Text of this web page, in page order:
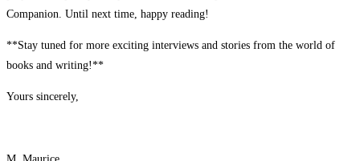
Companion. Until next time, happy reading!
**Stay tuned for more exciting interviews and stories from the world of
books and writing!**
Yours sincerely,